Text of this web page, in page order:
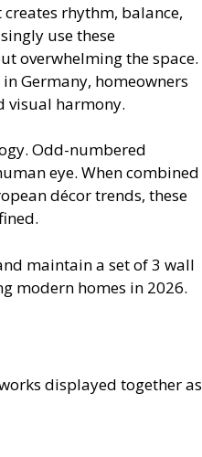
rhythm, balance,
use these
overwhelming the space.
Germany, homeowners
visual harmony.
Odd-numbered
eye. When combined
décor trends, these
maintain a set of 3 wall
modern homes in 2026.
displayed together as